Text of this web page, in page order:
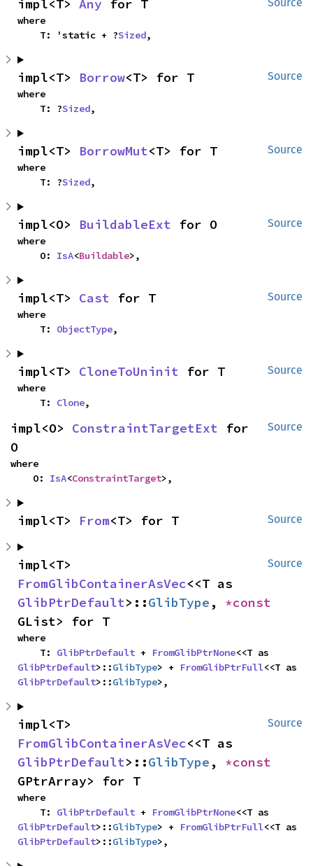
impl<T> Any for T
where
    T: 'static + ?
Sized,
Source
impl<T> Borrow<T> for T
where
    T: ?
Sized,
Source
impl<T> BorrowMut<T> for T
where
    T: ?
Sized,
Source
impl<O> BuildableExt for O
where
    O:
IsA<Buildable>,
Source
impl<T> Cast for T
where
    T:
ObjectType,
Source
impl<T> CloneToUninit for T
where
    T:
Clone,
Source
impl<O> ConstraintTargetExt for
O
where
    O:
IsA<ConstraintTarget>,
Source
impl<T> From<T> for T
Source
FromGlibContainerAsVec
GlibPtrDefault>::GlibType ,
GList> for T
where
    T:
GlibPtrDefault + FromGlibPtrNone
GlibPtrDefault>::GlibType> + FromGlibPtrFull
GlibPtrDefault>::GlibType>,
Source
FromGlibContainerAsVec
GlibPtrDefault>::GlibType ,
GPtrArray> for T
where
    T:
GlibPtrDefault + FromGlibPtrNone
GlibPtrDefault>::GlibType> + FromGlibPtrFull
GlibPtrDefault>::GlibType>,